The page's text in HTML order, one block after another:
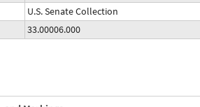
U.S. Senate Collection
33.00006.000